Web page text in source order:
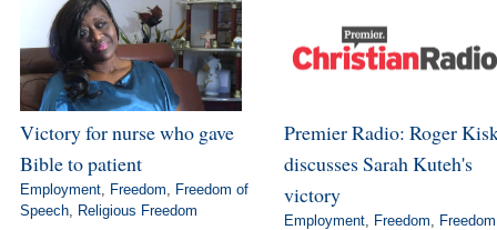
Victory for nurse who gave
Bible to patient
Employment, Freedom
Freedom of
Speech, Religious Freedom
Premier Radio: Roger
discusses Sarah Kuteh's
victory
Employment, Freedom